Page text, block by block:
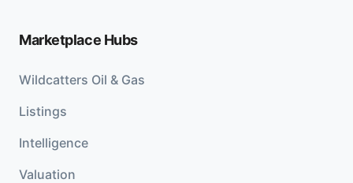
Marketplace Hubs
Wildcatters Oil & Gas
Listings
Intelligence
Valuation